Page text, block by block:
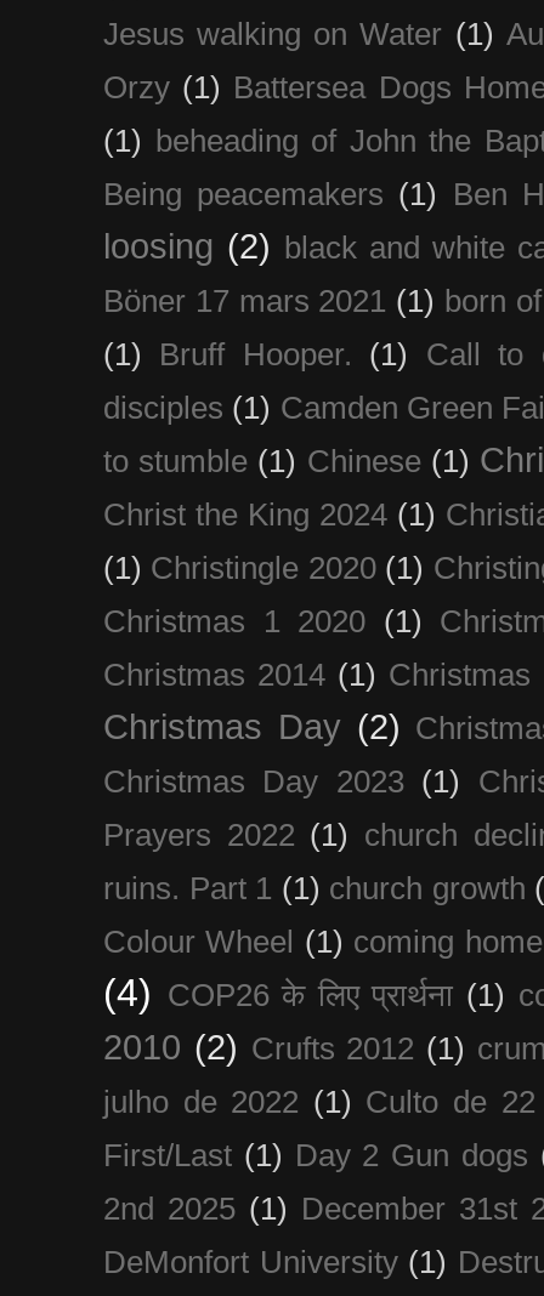
Jesus walking on Water (1)
Orzy (1) Battersea Dogs
(1)
beheading of John the
Being peacemakers (1) Ben
loosing (2)
black and white
Böner 17 mars 2021 (1) born
(1)
Bruff Hooper. (1)
Call to
disciples (1) Camden Green
to stumble (1) Chinese (1)
Christ the King 2024 (1)
(1) Christingle 2020 (1)
Christmas 1 2020 (1)
Christmas 2014 (1) Christmas
Christmas Day (2)
Christmas Day 2023 (1)
Prayers 2022 (1) church
ruins. Part 1 (1) church growth
Colour Wheel
(1) coming
(4) COP26 के लिए प्रार्थना (1)
2010 (2) Crufts 2012 (1)
julho de 2022 (1) Culto de
First/Last (1) Day 2 Gun dogs
2nd 2025 (1) December 31st
DeMonfort University (1)